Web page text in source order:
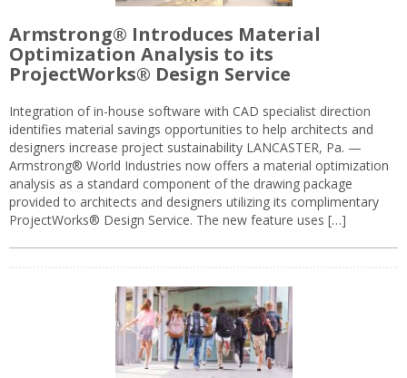
Armstrong® Introduces Material
Optimization Analysis to its
ProjectWorks® Design Service
Integration of in-house software with CAD specialist direction
identifies material savings opportunities to help architects and
designers increase project sustainability LANCASTER, Pa. —
Armstrong® World Industries now offers a material optimization
analysis as a standard component of the drawing package
provided to architects and designers utilizing its complimentary
ProjectWorks® Design Service. The new feature uses […]